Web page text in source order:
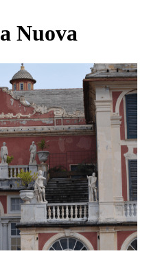
Nuova